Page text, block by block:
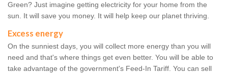
Green? Just imagine getting electricity for your home from the
sun. It will save you money. It will help keep our planet thriving.
Excess energy
On the sunniest days, you will collect more energy than you will
need and that's where things get even better. You will be able to
take advantage of the government's Feed-In Tariff. You can sell